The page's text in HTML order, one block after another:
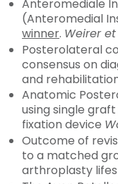
Anteromediale
(Anteromedial
winner. Weirer et
Posterolateral
consensus on
and
Anatomic
using single
fixation device
Outcome of
to a matched
arthroplasty